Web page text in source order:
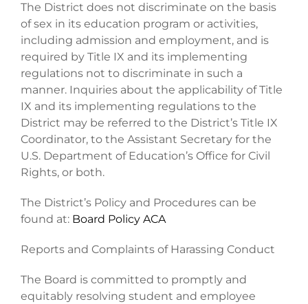
The District does not discriminate on the basis
of sex in its education program or activities,
including admission and employment, and is
required by Title IX and its implementing
regulations not to discriminate in such a
manner. Inquiries about the applicability of Title
IX and its implementing regulations to the
District may be referred to the District’s Title IX
Coordinator, to the Assistant Secretary for the
U.S. Department of Education’s Office for Civil
Rights, or both.
The District’s Policy and Procedures can be
found at: Board Policy ACA
Reports and Complaints of Harassing Conduct
The Board is committed to promptly and
equitably resolving student and employee